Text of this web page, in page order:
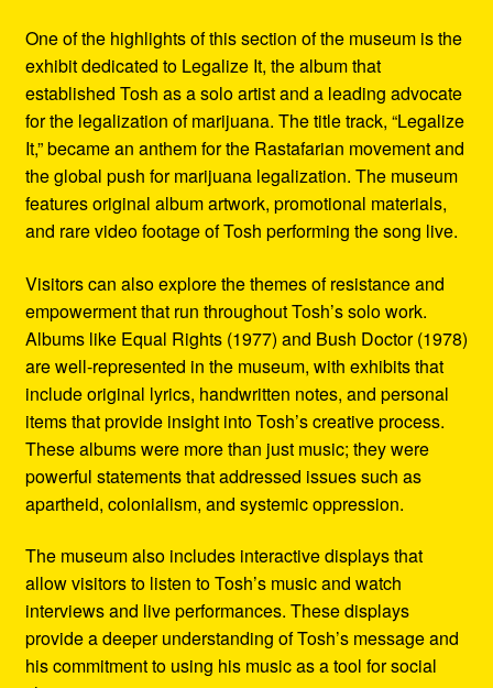
One of the highlights of this section of the museum is the
exhibit dedicated to Legalize It, the album that
established Tosh as a solo artist and a leading advocate
for the legalization of marijuana. The title track, “Legalize
It,” became an anthem for the Rastafarian movement and
the global push for marijuana legalization. The museum
features original album artwork, promotional materials,
and rare video footage of Tosh performing the song live.
Visitors can also explore the themes of resistance and
empowerment that run throughout Tosh’s solo work.
Albums like Equal Rights (1977) and Bush Doctor (1978)
are well-represented in the museum, with exhibits that
include original lyrics, handwritten notes, and personal
items that provide insight into Tosh’s creative process.
These albums were more than just music; they were
powerful statements that addressed issues such as
apartheid, colonialism, and systemic oppression.
The museum also includes interactive displays that
allow visitors to listen to Tosh’s music and watch
interviews and live performances. These displays
provide a deeper understanding of Tosh’s message and
his commitment to using his music as a tool for social